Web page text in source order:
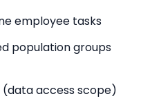
employee tasks
population groups
access scope)